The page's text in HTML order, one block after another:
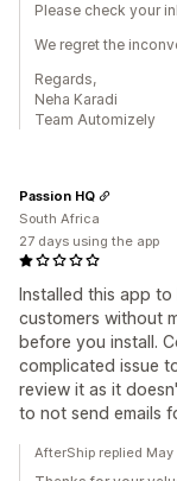
Please check your
We regret the
Regards,
Neha Karadi
Team Automizely
Installed this app
customers without
before you install.
complicated issue
review it as it
to not send emails
Passion HQ
South Africa
27 days using the app
AfterShip replied May